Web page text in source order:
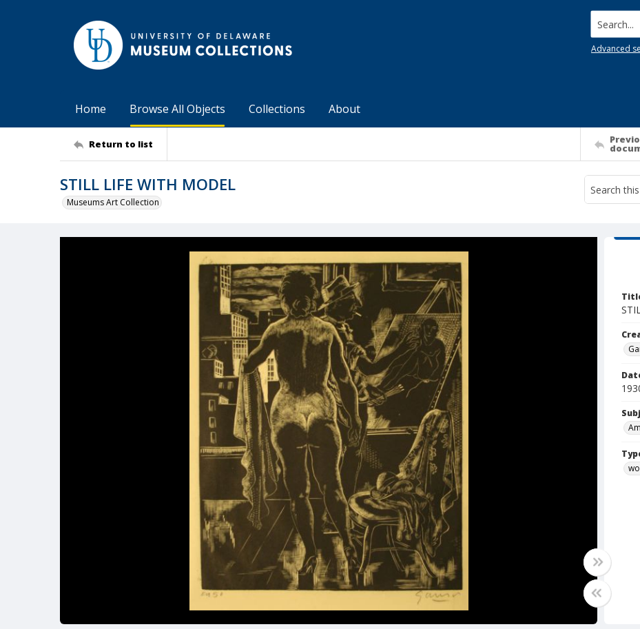
Search...
Advanced
Home Browse All Objects Collections About
Return to list
STILL LIFE WITH MODEL
Museums Art Collection